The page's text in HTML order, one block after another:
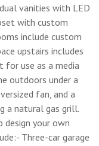
vanities with LED
with custom
include custom
upstairs includes
use as a media
outdoors under a
fan, and a
a natural gas grill.
design your own
Three-car garage